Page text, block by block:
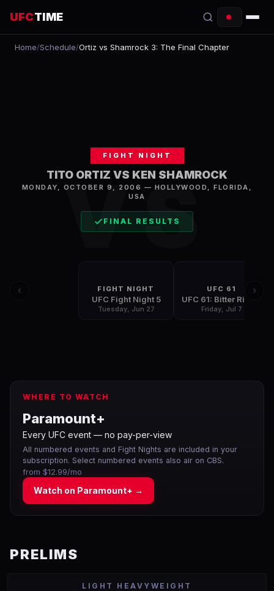
UFCTIME
EVENTS
FIGHTERS
Home/Schedule/Ortiz vs Shamrock 3: The Final Chapter
VS
FIGHT NIGHT
TITO ORTIZ VS KEN SHAMROCK
MONDAY, OCTOBER 9, 2006 — HOLLYWOOD ,FLORIDA,
USA
FINAL RESULTS
FIGHT NIGHT
UFC Fight Night 5
Tuesday, Jun 27
UFC 61
UFC 61: Bitter Rivals
Friday, Jul 7
WHERE TO WATCH
Paramount+
Every UFC event — no pay-per-view
All numbered events and Fight Nights are included in your
subscription. Select numbered events also air on CBS.
from $12.99/mo
Watch on Paramount+ →
PRELIMS
LIGHT HEAVYWEIGHT